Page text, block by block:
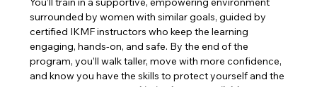
surrounded by women with similar goals, guided by
certified IKMF instructors who keep the learning
engaging, hands-on, and safe. By the end of the
program, you’ll walk taller, move with more confidence,
and know you have the skills to protect yourself and the